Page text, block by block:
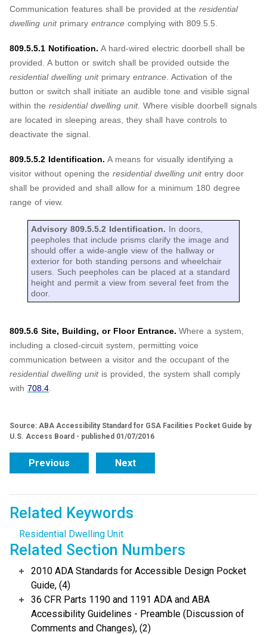
Communication features shall be provided at the residential
dwelling unitprimary entrance complying with 809.5.5.
809.5.5.1 Notification. A hard-wired electric doorbell shall be
provided. A button or switch shall be provided outside the
residential dwelling unitprimary entrance. Activation of the
button or switch shall initiate an audible tone and visible signal
within the residential dwelling unit. Where visible doorbell signals
are located in sleeping areas, they shall have controls to
deactivate the signal.
809.5.5.2 Identification. A means for visually identifying a
visitor without opening the residential dwelling unitentry door
shall be provided and shall allow for a minimum 180 degree
range of view.
Advisory 809.5.5.2 Identification. In doors,
peepholes that include prisms clarify the image and
should offer a wide-angle view of the hallway or
exterior for both standing persons and wheelchair
users. Such peepholes can be placed at a standard
height and permit a view from several feet from the
door.
809.5.6 Site, Building, or Floor Entrance. Where a system,
including a closed-circuit system, permitting voice
communication between a visitor and the occupant of the
residential dwelling unitis provided, the system shall comply
with 708.4.
Source: ABA Accessibility Standard for GSA Facilities Pocket Guide by
U.S. Access Board - published 01/07/2016
Previous Next
Related Keywords
Residential Dwelling Unit
Related Section Numbers
2010 ADA Standards for Accessible Design Pocket
Guide, (4)
36 CFR Parts 1190 and 1191 ADA and ABA
Accessibility Guidelines - Preamble (Discussion of
Comments and Changes), (2)